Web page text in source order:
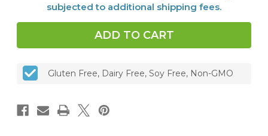
subjected to additional shipping fees.
Gluten Free, Dairy Free, Soy Free, Non-GMO